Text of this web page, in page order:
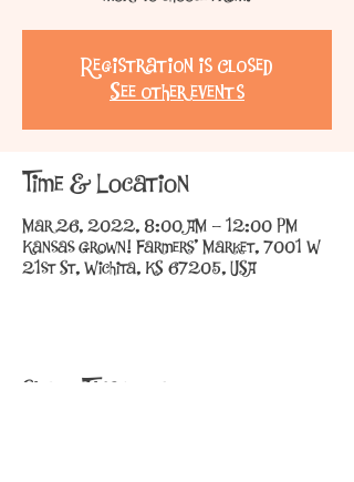
Registration is Closed
See other events
Time & Location
Mar 26, 2022, 8:00 AM – 12:00 PM
Kansas Grown! Farmers' Market, 7001 W
21st St, Wichita, KS 67205, USA
Share This Event